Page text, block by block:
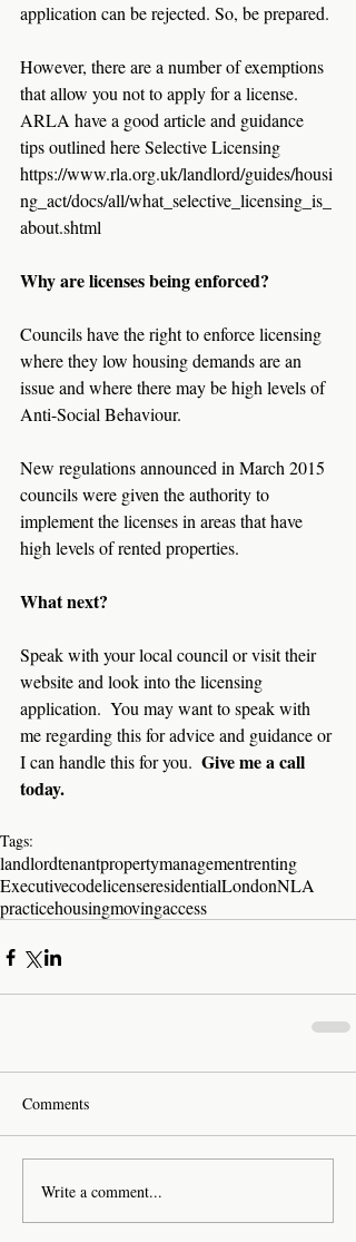
application can be rejected. So, be prepared.
However, there are a number of exemptions
that allow you not to apply for a license.
ARLA have a good article and guidance
tips outlined here Selective Licensing
https://www.rla.org.uk/landlord/guides/housi
ng_act/docs/all/what_selective_licensing_is_
about.shtml
Why are licenses being enforced?
Councils have the right to enforce licensing
where they low housing demands are an
issue and where there may be high levels of
Anti-Social Behaviour.
New regulations announced in March 2015
councils were given the authority to
implement the licenses in areas that have
high levels of rented properties.
What next?
Speak with your local council or visit their
website and look into the licensing
application.  You may want to speak with
me regarding this for advice and guidance or
I can handle this for you. Give me a call
today.
Tags:
landlordtenantpropertymanagementrenting
ExecutivecodelicenseresidentialLondonNLA
practicehousingmovingaccess
Comments
Write a comment...